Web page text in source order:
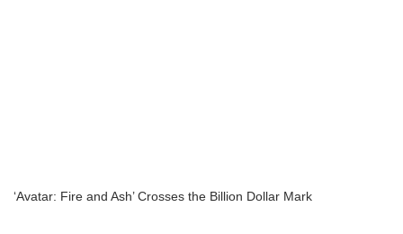
‘Avatar: Fire and Ash’ Crosses the Billion Dollar Mark